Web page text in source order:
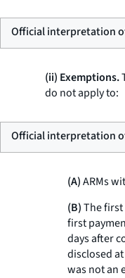
Official interpretation
(ii) Exemptions.
do not apply to:
Official interpretation
(A)ARMs
(B)The
first
days after
disclosed
was not an